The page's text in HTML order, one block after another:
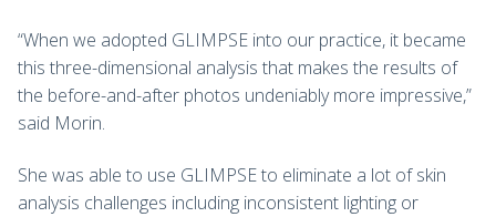
“When we adopted GLIMPSE into our practice, it became
this three-dimensional analysis that makes the results of
the before-and-after photos undeniably more impressive,”
said Morin.
She was able to use GLIMPSE to eliminate a lot of skin
analysis challenges including inconsistent lighting or